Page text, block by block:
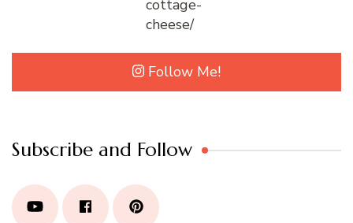
Follow Me!
Subscribe and Follow